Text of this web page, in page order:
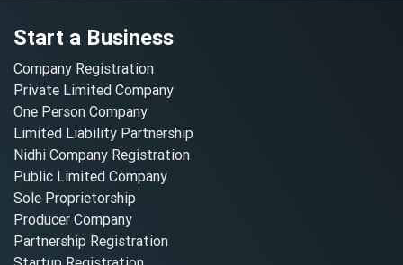
Start a Business
Company Registration
Private Limited Company
One Person Company
Limited Liability Partnership
Nidhi Company Registration
Public Limited Company
Sole Proprietorship
Producer Company
Partnership Registration